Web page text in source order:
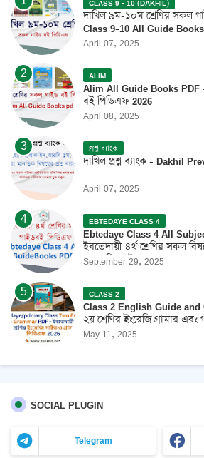
CLASS 9 - 10 (DAKHIL)
দাখিল ৯ম-১০ম শ্রেণির সকল
Class 9-10 All Guide
April 07, 2025
ALIM
Alim All Guide Books PDF
বই পিডিএফ 2026
April 08, 2025
প্রশ্ন ব্যাংক
দাখিল প্রশ্ন ব্যাংক - Dakhil
April 07, 2025
EBTEDAYE CLASS 4
Ebtedaye Class 4 All
ইবতেদায়ী ৪র্থ শ্রেণির সকল
2026 ফ্রি ডাউনলোড
September 29, 2025
CLASS 2
Class 2 English Guide and
২য় শ্রেণির ইংরেজি গ্রামার
May 11, 2025
SOCIAL PLUGIN
Telegram